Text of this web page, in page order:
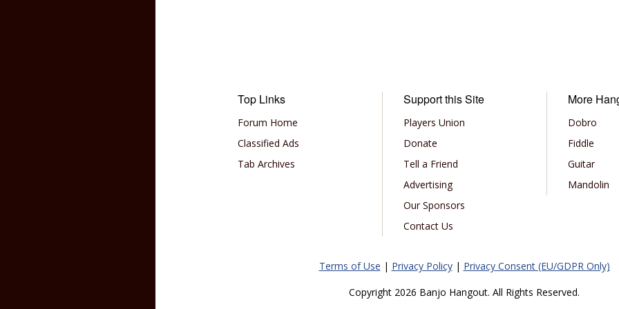
Top Links
Forum Home
Classified Ads
Tab Archives
Support this Site
Players Union
Donate
Tell a Friend
Advertising
Our Sponsors
Contact Us
More
Dobro
Fiddle
Guitar
Mandolin
Terms of Use | Privacy Policy| Privacy Consent (EU/GDPR Only)
Copyright 2026 Banjo Hangout. All Rights Reserved.